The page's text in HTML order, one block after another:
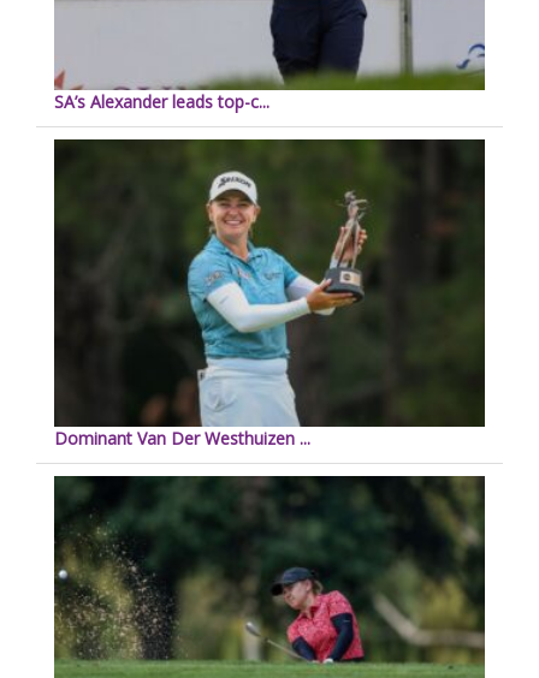
SA’s Alexander leads top-c...
Dominant Van Der Westhuizen ...